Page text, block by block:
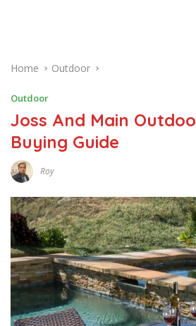
Home Outdoor
Outdoor
Joss And Main
Buying Guide
Roy
C
E
M
B
E
R
1
5
,
1
7